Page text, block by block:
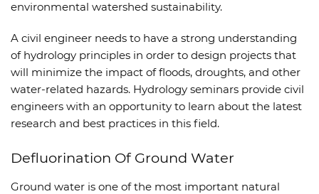
environmental watershed sustainability.
A civil engineer needs to have a strong understanding
of hydrology principles in order to design projects that
will minimize the impact of floods, droughts, and other
water-related hazards. Hydrology seminars provide civil
engineers with an opportunity to learn about the latest
research and best practices in this field.
Defluorination Of Ground Water
Ground water is one of the most important natural